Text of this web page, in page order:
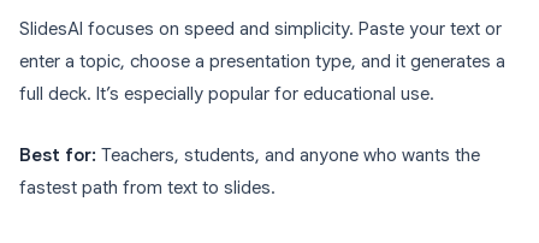
SlidesAI focuses on speed and simplicity. Paste your text or
enter a topic, choose a presentation type, and it generates a
full deck. It’s especially popular for educational use.
Best for: Teachers, students, and anyone who wants the
fastest path from text to slides.